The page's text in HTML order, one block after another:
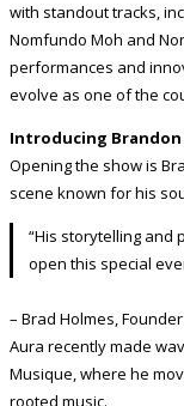
with standout tracks,
Nomfundo Moh and
performances and
evolve as one of the
Introducing Brandon
Opening the show is
scene known for his
“His storytelling and
open this special
– Brad Holmes,
Aura recently made
Musique, where he
rooted music.